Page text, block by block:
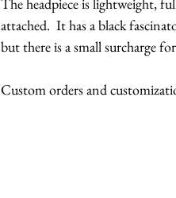
The headpiece is lightweight,
attached. It has a black
but there is a small surcharge
Custom orders and